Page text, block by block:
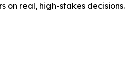
real, high-stakes